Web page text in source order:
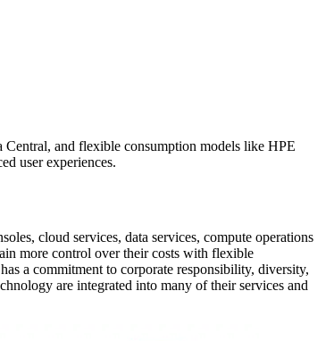
Central, and flexible consumption models like HPE
user experiences.
cloud services, data services, compute operations
more control over their costs with flexible
a commitment to corporate responsibility, diversity,
are integrated into many of their services and